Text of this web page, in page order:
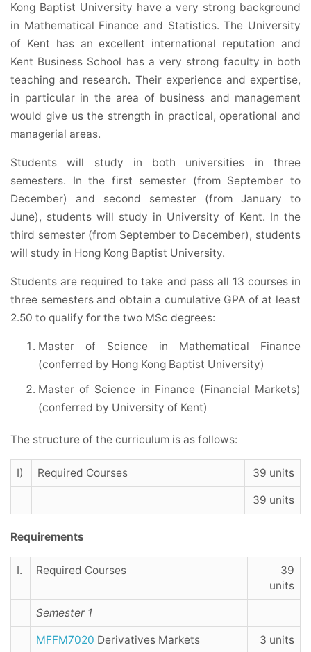
Kong Baptist University have a very strong background
in Mathematical Finance and Statistics. The University
of Kent has an excellent international reputation and
Kent Business School has a very strong faculty in both
teaching and research. Their experience and expertise,
in particular in the area of business and management
would give us the strength in practical, operational and
managerial areas.
Students will study in both universities in three
semesters. In the first semester (from September to
December) and second semester (from January to
June), students will study in University of Kent. In the
third semester (from September to December), students
will study in Hong Kong Baptist University.
Students are required to take and pass all 13 courses in
three semesters and obtain a cumulative GPA of at least
2.50 to qualify for the two MSc degrees:
Master of Science in Mathematical Finance
(conferred by Hong Kong Baptist University)
Master of Science in Finance (Financial Markets)
(conferred by University of Kent)
The structure of the curriculum is as follows:
I) Required Courses 39 units
39 units
Requirements
I. Required Courses
39
units
Semester 1
MFFM7020 Derivatives Markets 3 units